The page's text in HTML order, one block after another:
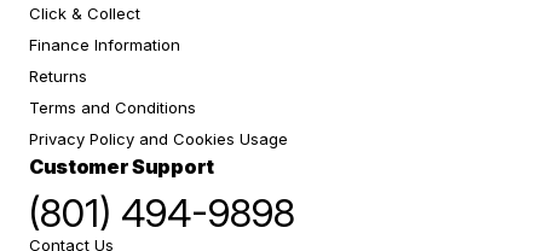
Click & Collect
Finance Information
Returns
Terms and Conditions
Privacy Policy and Cookies Usage
Customer Support
(801) 494-9898
Contact Us